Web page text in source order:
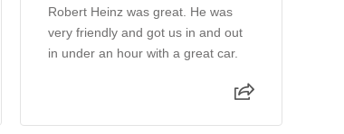
Robert Heinz was great. He was
very friendly and got us in and out
in under an hour with a great car.